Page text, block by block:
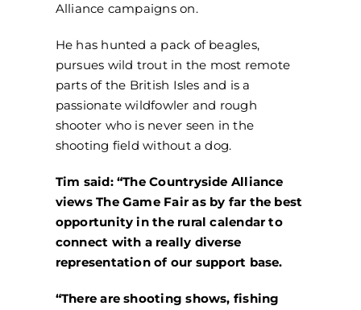
Alliance campaigns on.
He has hunted a pack of beagles,
pursues wild trout in the most remote
parts of the British Isles and is a
passionate wildfowler and rough
shooter who is never seen in the
shooting field without a dog.
Tim said: “The Countryside Alliance
views The Game Fair as by far the best
opportunity in the rural calendar to
connect with a really diverse
representation of our support base.
“There are shooting shows, fishing